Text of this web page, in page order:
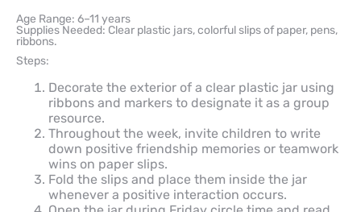
Age Range: 6–11 years
Supplies Needed: Clear plastic jars, colorful slips of paper, pens,
ribbons.
Steps:
Decorate the exterior of a clear plastic jar using
ribbons and markers to designate it as a group
resource.
Throughout the week, invite children to write
down positive friendship memories or teamwork
wins on paper slips.
Fold the slips and place them inside the jar
whenever a positive interaction occurs.